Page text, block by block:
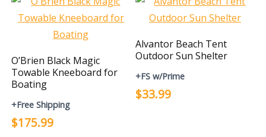
O’Brien Black Magic
Towable Kneeboard for
Boating
+Free Shipping
$175.99
Alvantor Beach Tent
Outdoor Sun Shelter
+FS w/Prime
$33.99